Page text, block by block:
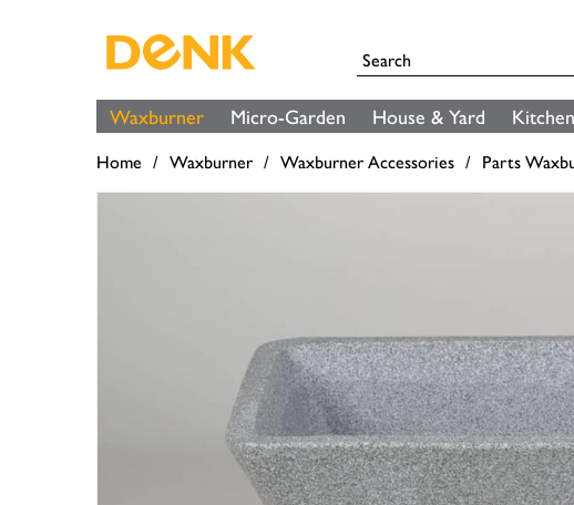
Waxburner Micro-Garden House & Yard
Home Waxburner Waxburner Accessories Parts